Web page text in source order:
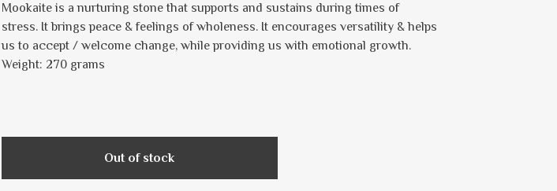
Mookaite is a nurturing stone that supports and sustains during times of
stress. It brings peace & feelings of wholeness. It encourages versatility & helps
us to accept / welcome change, while providing us with emotional growth.
Weight: 270 grams
Out of stock